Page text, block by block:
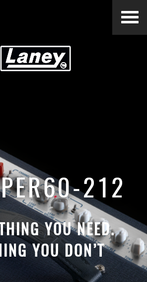
212
YOU NEED.
YOU DON’T